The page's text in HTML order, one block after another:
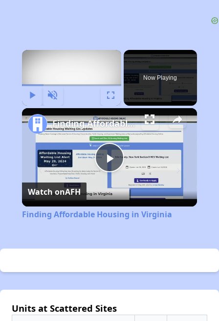
×
Fullscreen
Now Playing
Play
Video
Finding Affordable Housing in Virginia
Watch onAFH
Finding Affordable Housing in Virginia
Units at Scattered Sites